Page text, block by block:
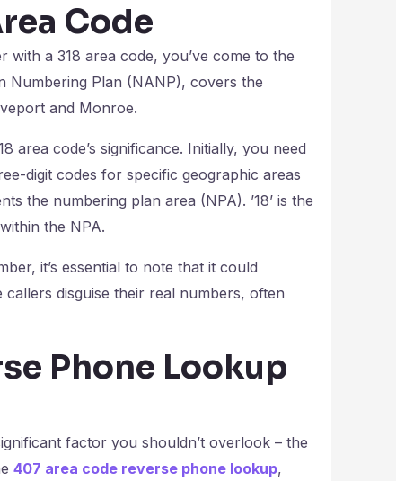
Code
a 318 area code, you’ve come to the
Numbering Plan (NANP), covers the
and Monroe.
area code’s significance. Initially, you need
digit codes for specific geographic areas
the numbering plan area (NPA). ’18’ is the
the NPA.
it’s essential to note that it could
disguise their real numbers, often
Phone Lookup
factor you shouldn’t overlook – the
407 area code reverse phone lookup,